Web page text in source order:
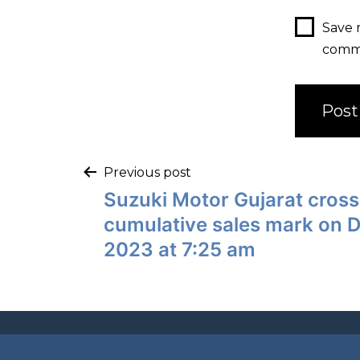
Save
Previous post
Suzuki Motor Gujarat
cumulative sales mark on
2023 at 7:25 am